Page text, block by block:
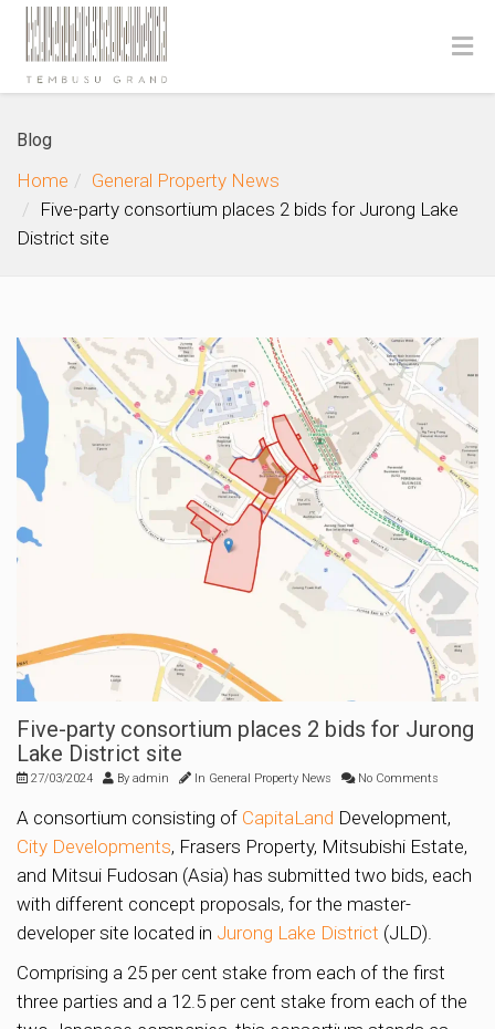
Blog
Home
General Property News
Five-party consortium places 2 bids for Jurong Lake
District site
Five-party consortium places 2 bids for Jurong
Lake District site
27/03/2024 By admin In General Property News No Comments
A consortium consisting of CapitaLand Development,
City Developments, Frasers Property, Mitsubishi Estate,
and Mitsui Fudosan (Asia) has submitted two bids, each
with different concept proposals, for the master-
developer site located in Jurong Lake District (JLD).
Comprising a 25 per cent stake from each of the first
three parties and a 12.5 per cent stake from each of the